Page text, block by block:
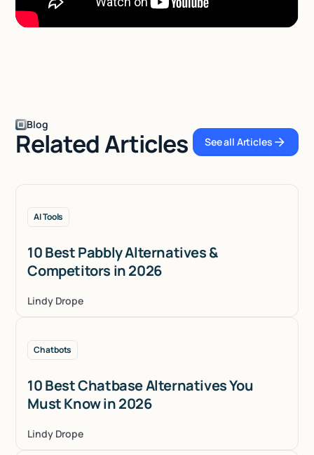
Blog
Related Articles See all Articles
See all Articles
AI Tools
10 Best Pabbly Alternatives &
Competitors in 2026
Lindy Drope
Chatbots
10 Best Chatbase Alternatives You
Must Know in 2026
Lindy Drope